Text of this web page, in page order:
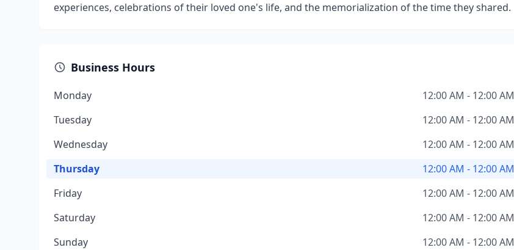
experiences, celebrations of their loved one's life, and the memorialization of the time they shared.
Business Hours
Monday
12:00 AM - 12:00 AM
Tuesday
12:00 AM - 12:00 AM
Wednesday
12:00 AM - 12:00 AM
Thursday
12:00 AM - 12:00 AM
Friday
12:00 AM - 12:00 AM
Saturday
12:00 AM - 12:00 AM
Sunday
12:00 AM - 12:00 AM